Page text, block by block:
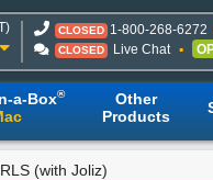
CLOSED 1-800-268-6272
CLOSED Live Chat
a-Box®
Other
Products
(with Joliz)